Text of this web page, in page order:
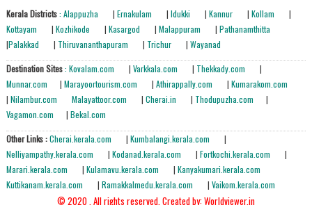
Kerala Districts: Alappuzha | Ernakulam | Idukki | Kannur | Kollam
|
Kottayam
| Kozhikode | Kasargod | Malappuram | Pathanamthitta
|Palakkad | Thiruvananthapuram | Trichur | Wayanad
Destination Sites: Kovalam.com | Varkkala.com | Thekkady.com
|
Munnar.com
| Marayoortourism.com | Athirappally.com | Kumarakom.com
| Nilambur.com Malayattoor.com | Cherai.in | Thodupuzha.com
|
Vagamon.com
| Bekal.com
Other Links :Cherai.kerala.com | Kumbalangi.kerala.com
|
Nelliyampathy.kerala.com
| Kodanad.kerala.com | Fortkochi.kerala.com
|
Marari.kerala.com
| Kulamavu.kerala.com | Kanyakumari.kerala.com
Kuttikanam.kerala.com
| Ramakkalmedu.kerala.com | Vaikom.kerala.com
© 2020 . All rights reserved.Created by: Worldviewer.in